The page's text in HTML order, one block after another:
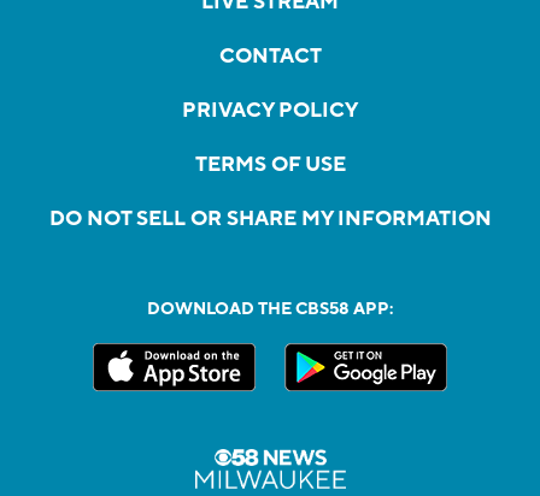
CONTACT
PRIVACY POLICY
TERMS OF USE
DO NOT SELL OR SHARE MY INFORMATION
DOWNLOAD THE CBS58 APP: